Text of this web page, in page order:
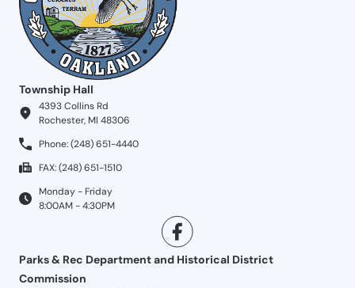
Township Hall
4393 Collins Rd
Rochester, MI 48306
Phone: (248) 651-4440
FAX: (248) 651-1510
Monday - Friday
8:00AM - 4:30PM
Parks & Rec Department and Historical District
Commission